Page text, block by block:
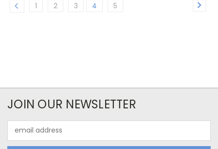
1 2 3 4 5
JOIN OUR NEWSLETTER
Address